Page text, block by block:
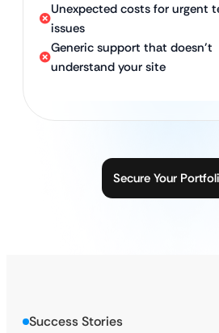
Unexpected costs for urgent
issues
Generic support that doesn’t
understand your site
Secure Your
Success Stories